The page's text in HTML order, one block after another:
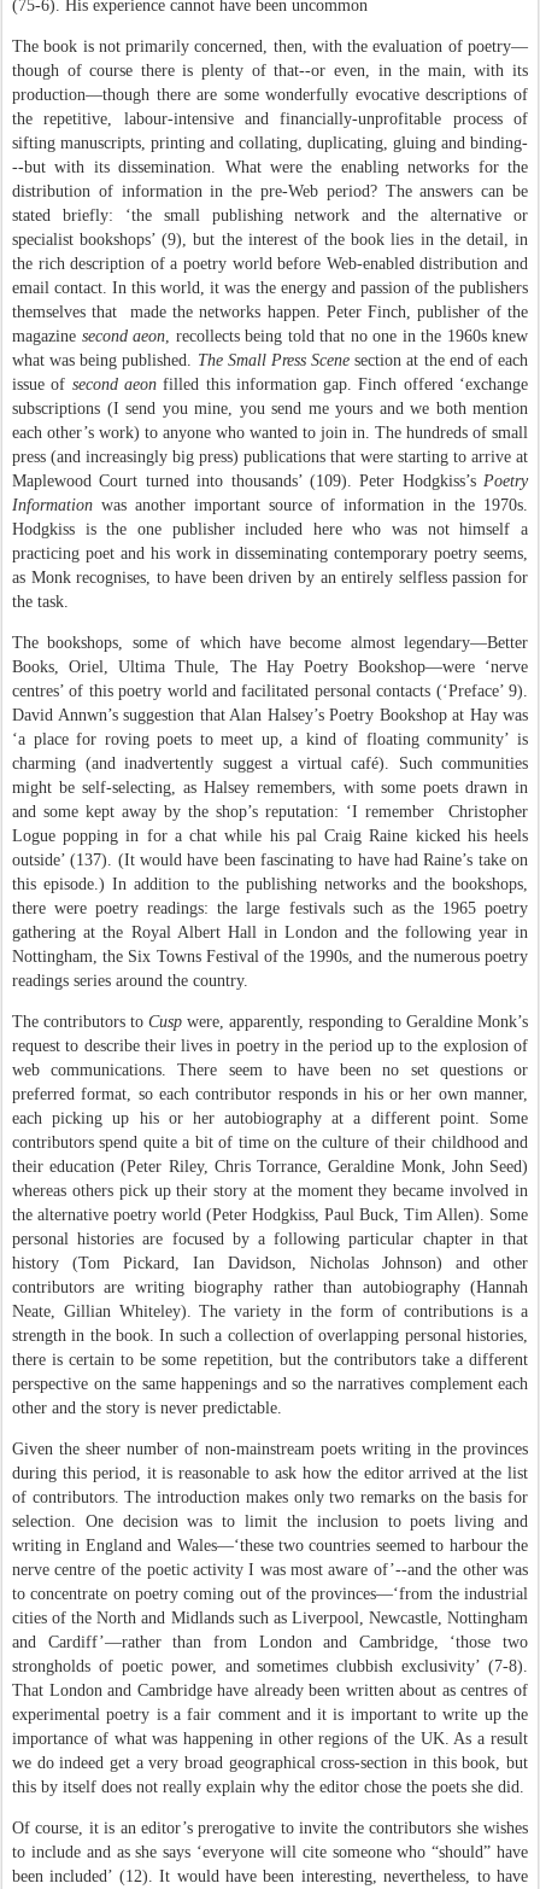
(75-6). His experience cannot have been uncommon
The book is not primarily concerned, then, with the evaluation of poetry—
though of course there is plenty of that--or even, in the main, with its
production—though there are some wonderfully evocative descriptions of
the repetitive, labour-intensive and financially-unprofitable process of
sifting manuscripts, printing and collating, duplicating, gluing and binding-
--but with its dissemination. What were the enabling networks for the
distribution of information in the pre-Web period? The answers can be
stated briefly: ‘the small publishing network and the alternative or
specialist bookshops’ (9), but the interest of the book lies in the detail, in
the rich description of a poetry world before Web-enabled distribution and
email contact. In this world, it was the energy and passion of the publishers
themselves that
made the networks happen. Peter Finch, publisher of the
magazine second aeon , recollects being told that no one in the 1960s knew
what was being published. The Small Press Scene section at the end of each
issue of second aeonfilled this information gap. Finch offered ‘exchange
subscriptions (I send you mine, you send me yours and we both mention
each other’s work) to anyone who wanted to join in. The hundreds of small
press (and increasingly big press) publications that were starting to arrive at
Maplewood Court turned into thousands’ (109). Peter Hodgkiss’s Poetry
Information was another important source of information in the 1970s.
Hodgkiss is the one publisher included here who was not himself a
practicing poet and his work in disseminating contemporary poetry seems,
as Monk recognises, to have been driven by an entirely selfless passion for
the task.
The bookshops, some of which have become almost legendary—Better
Books, Oriel, Ultima Thule, The Hay Poetry Bookshop—were ‘nerve
centres’ of this poetry world and facilitated personal contacts (‘Preface’ 9).
David Annwn’s suggestion that Alan Halsey’s Poetry Bookshop at Hay was
‘a place for roving poets to meet up, a kind of floating community’ is
charming (and inadvertently suggest a virtual café). Such communities
might be self-selecting, as Halsey remembers, with some poets drawn in
and some kept away by the shop’s reputation: ‘I remember
Christopher
Logue popping in for a chat while his pal Craig Raine kicked his heels
outside’ (137). (It would have been fascinating to have had Raine’s take on
this episode.) In addition to the publishing networks and the bookshops,
there were poetry readings: the large festivals such as the 1965 poetry
gathering at the Royal Albert Hall in London and the following year in
Nottingham, the Six Towns Festival of the 1990s, and the numerous poetry
readings series around the country.
The contributors to Cusp were, apparently, responding to Geraldine Monk’s
request to describe their lives in poetry in the period up to the explosion of
web communications. There seem to have been no set questions or
preferred format, so each contributor responds in his or her own manner,
each picking up his or her autobiography at a different point. Some
contributors spend quite a bit of time on the culture of their childhood and
their education (Peter Riley, Chris Torrance, Geraldine Monk, John Seed)
whereas others pick up their story at the moment they became involved in
the alternative poetry world (Peter Hodgkiss, Paul Buck, Tim Allen). Some
personal histories are focused by a following particular chapter in that
history (Tom Pickard, Ian Davidson, Nicholas Johnson) and other
contributors are writing biography rather than autobiography (Hannah
Neate, Gillian Whiteley). The variety in the form of contributions is a
strength in the book. In such a collection of overlapping personal histories,
there is certain to be some repetition, but the contributors take a different
perspective on the same happenings and so the narratives complement each
other and the story is never predictable.
Given the sheer number of non-mainstream poets writing in the provinces
during this period, it is reasonable to ask how the editor arrived at the list
of contributors. The introduction makes only two remarks on the basis for
selection. One decision was to limit the inclusion to poets living and
writing in England and Wales—‘these two countries seemed to harbour the
nerve centre of the poetic activity I was most aware of’--and the other was
to concentrate on poetry coming out of the provinces—‘from the industrial
cities of the North and Midlands such as Liverpool, Newcastle, Nottingham
and Cardiff’—rather than from London and Cambridge, ‘those two
strongholds of poetic power, and sometimes clubbish exclusivity’ (7-8).
That London and Cambridge have already been written about as centres of
experimental poetry is a fair comment and it is important to write up the
importance of what was happening in other regions of the UK. As a result
we do indeed get a very broad geographical cross-section in this book, but
this by itself does not really explain why the editor chose the poets she did.
Of course, it is an editor’s prerogative to invite the contributors she wishes
to include and as she says ‘everyone will cite someone who “should” have
been included’ (12). It would have been interesting, nevertheless, to have